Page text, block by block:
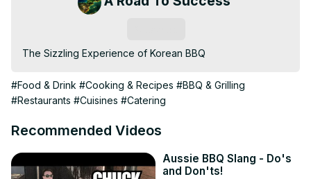
The Sizzling Experience of Korean BBQ
#Food & Drink #Cooking & Recipes #BBQ & Grilling
#Restaurants #Cuisines #Catering
Recommended Videos
Aussie BBQ Slang - Do's
and Don'ts!